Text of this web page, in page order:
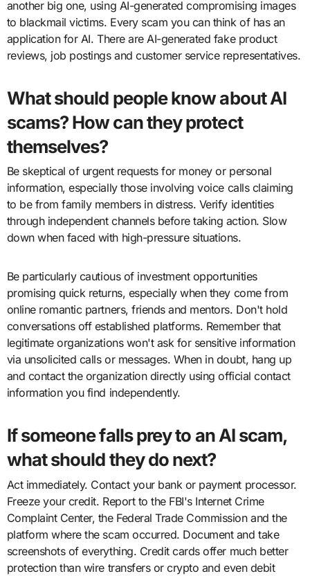
another big one, using AI-generated compromising images
to blackmail victims. Every scam you can think of has an
application for AI. There are AI-generated fake product
reviews, job postings and customer service representatives.
What should people know about AI
scams? How can they protect
themselves?
Be skeptical of urgent requests for money or personal
information, especially those involving voice calls claiming
to be from family members in distress. Verify identities
through independent channels before taking action. Slow
down when faced with high-pressure situations.
Be particularly cautious of investment opportunities
promising quick returns, especially when they come from
online romantic partners, friends and mentors. Don't hold
conversations off established platforms. Remember that
legitimate organizations won't ask for sensitive information
via unsolicited calls or messages. When in doubt, hang up
and contact the organization directly using official contact
information you find independently.
If someone falls prey to an AI scam,
what should they do next?
Act immediately. Contact your bank or payment processor.
Freeze your credit. Report to the FBI's Internet Crime
Complaint Center, the Federal Trade Commission and the
platform where the scam occurred. Document and take
screenshots of everything. Credit cards offer much better
protection than wire transfers or crypto and even debit